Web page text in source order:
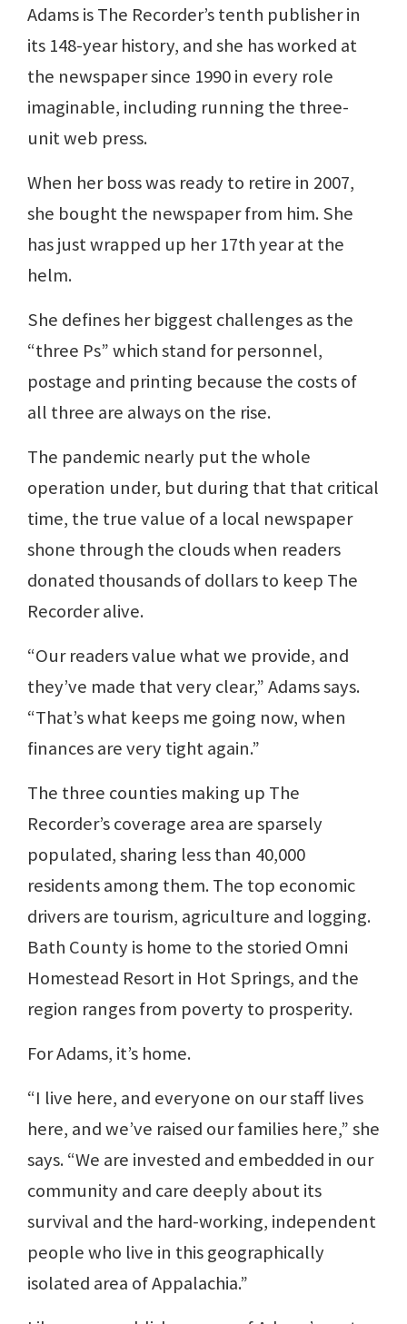
Adams is The Recorder’s tenth publisher in
its 148-year history, and she has worked at
the newspaper since 1990 in every role
imaginable, including running the three-
unit web press.
When her boss was ready to retire in 2007,
she bought the newspaper from him. She
has just wrapped up her 17th year at the
helm.
She defines her biggest challenges as the
“three Ps” which stand for personnel,
postage and printing because the costs of
all three are always on the rise.
The pandemic nearly put the whole
operation under, but during that that critical
time, the true value of a local newspaper
shone through the clouds when readers
donated thousands of dollars to keep The
Recorder alive.
“Our readers value what we provide, and
they’ve made that very clear,” Adams says.
“That’s what keeps me going now, when
finances are very tight again.”
The three counties making up The
Recorder’s coverage area are sparsely
populated, sharing less than 40,000
residents among them. The top economic
drivers are tourism, agriculture and logging.
Bath County is home to the storied Omni
Homestead Resort in Hot Springs, and the
region ranges from poverty to prosperity.
For Adams, it’s home.
“I live here, and everyone on our staff lives
here, and we’ve raised our families here,” she
says. “We are invested and embedded in our
community and care deeply about its
survival and the hard-working, independent
people who live in this geographically
isolated area of Appalachia.”